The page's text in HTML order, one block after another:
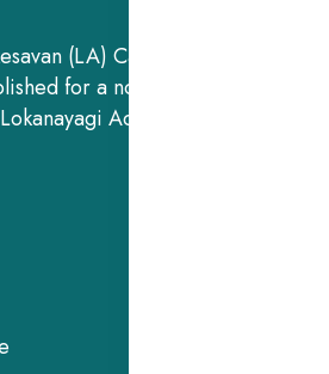
(LA) Cancer Research
for a noble cause, in the
Adikesavan.